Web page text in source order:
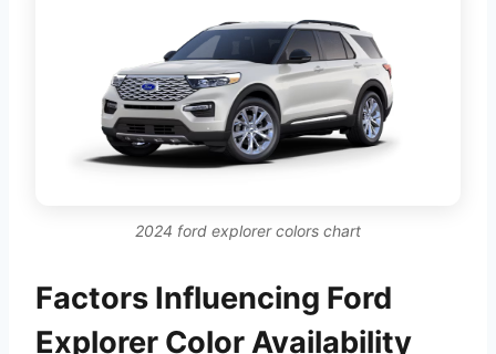
2024 ford explorer colors chart
Factors Influencing Ford
Explorer Color Availability